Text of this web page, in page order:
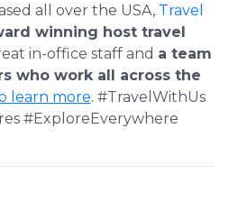
all over the USA, Travel
winning host travel
in-office staff and a team
who work all across the
learn more. #TravelWithUs
#ExploreEverywhere